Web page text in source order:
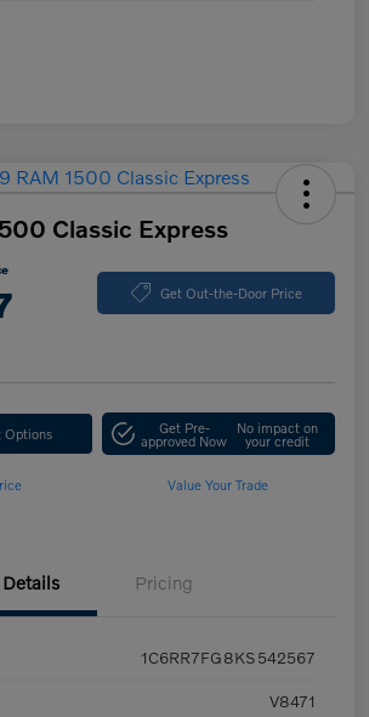
Classic Express
Get Out-the-Door Price
Options Get Pre-
approved Now
No impact on
your credit
Value Your Trade
Details Pricing
1C6RR7FG8KS542567
V8471